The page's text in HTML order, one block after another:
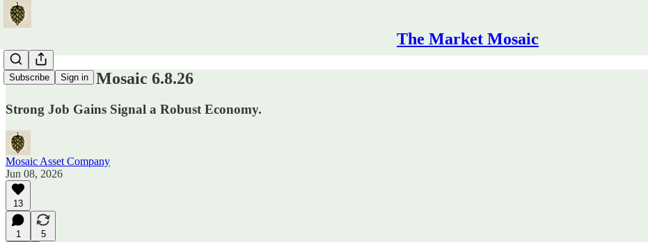
The Market Mosaic
Subscribe Sign in
The Market Mosaic 6.8.26
Strong Job Gains Signal a Robust Economy.
Mosaic Asset Company
Jun 08, 2026
13
1
5